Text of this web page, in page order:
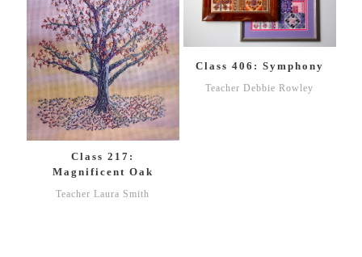
Class 217:
Magnificent Oak
Teacher Laura Smith
Class 406: Symphony
Teacher Debbie Rowley